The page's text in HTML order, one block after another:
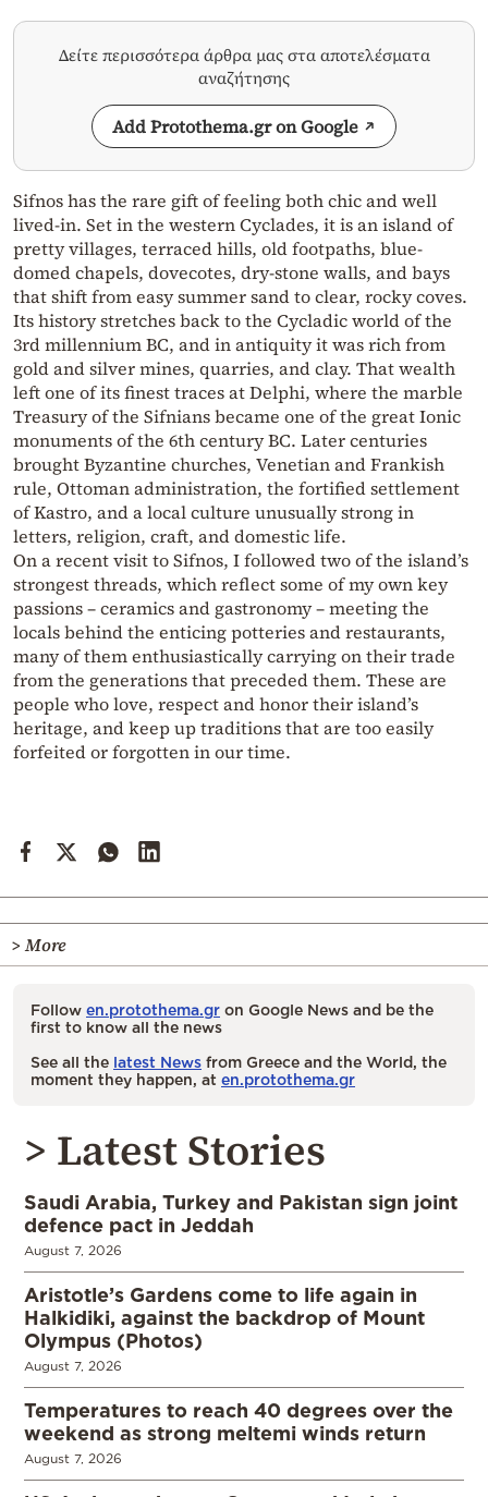
Δείτε περισσότερα άρθρα μας στα αποτελέσματα
αναζήτησης
Add Protothema.gr on Google
Sifnos has the rare gift of feeling both chic and well
lived-in. Set in the western Cyclades, it is an island of
pretty villages, terraced hills, old footpaths, blue-
domed chapels, dovecotes, dry-stone walls, and bays
that shift from easy summer sand to clear, rocky coves.
Its history stretches back to the Cycladic world of the
3rd millennium BC, and in antiquity it was rich from
gold and silver mines, quarries, and clay. That wealth
left one of its finest traces at Delphi, where the marble
Treasury of the Sifnians became one of the great Ionic
monuments of the 6th century BC. Later centuries
brought Byzantine churches, Venetian and Frankish
rule, Ottoman administration, the fortified settlement
of Kastro, and a local culture unusually strong in
letters, religion, craft, and domestic life.
On a recent visit to Sifnos, I followed two of the island’s
strongest threads, which reflect some of my own key
passions – ceramics and gastronomy – meeting the
locals behind the enticing potteries and restaurants,
many of them enthusiastically carrying on their trade
from the generations that preceded them. These are
people who love, respect and honor their island’s
heritage, and keep up traditions that are too easily
forfeited or forgotten in our time.
> More
Follow en.protothema.gr on Google News and be the
first to know all the news
See all the latest News from Greece and the World, the
moment they happen, at en.protothema.gr
> Latest Stories
Saudi Arabia, Turkey and Pakistan sign joint
defence pact in Jeddah
August 7, 2026
Aristotle’s Gardens come to life again in
Halkidiki, against the backdrop of Mount
Olympus (Photos)
August 7, 2026
Temperatures to reach 40 degrees over the
weekend as strong meltemi winds return
August 7, 2026